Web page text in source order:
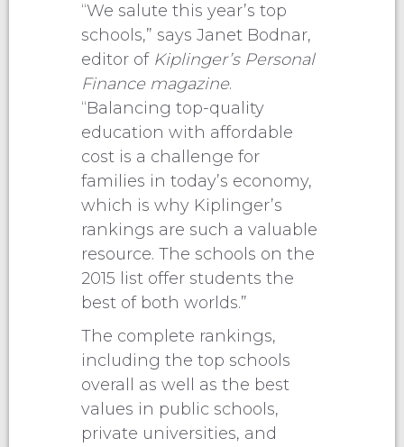
“We salute this year’s top
schools,” says Janet Bodnar,
editor of Kiplinger’s Personal
Finance magazine.
“Balancing top-quality
education with affordable
cost is a challenge for
families in today’s economy,
which is why Kiplinger’s
rankings are such a valuable
resource. The schools on the
2015 list offer students the
best of both worlds.”
The complete rankings,
including the top schools
overall as well as the best
values in public schools,
private universities, and